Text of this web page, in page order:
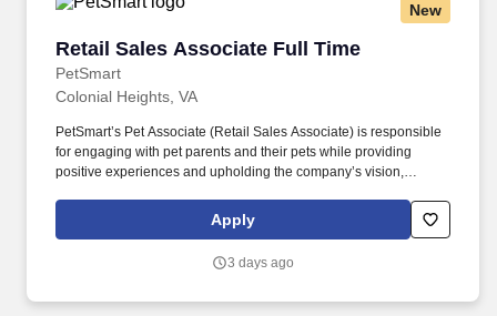
New
Retail Sales Associate Full Time
PetSmart
Retail Sales Associate Full Time
Colonial Heights, VA
PetSmart’s Pet Associate (Retail Sales Associate) is responsible
for engaging with pet parents and their pets while providing
positive experiences and upholding the company’s vision,
of store owned pets, which includes feeding, watering and
cleaning all pet habitats (bird, reptile, small animal, cricket, and
Apply
3 days ago